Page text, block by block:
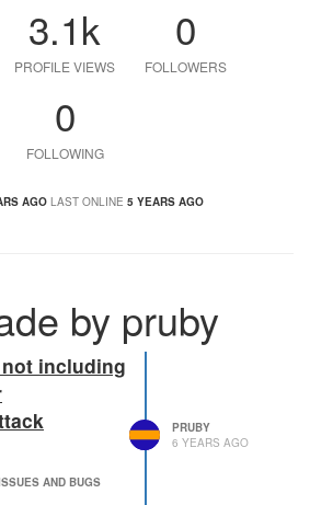
3.1k
PROFILE VIEWS
0
FOLLOWERS
0
FOLLOWING
AGO LAST ONLINE 5 YEARS AGO
by pruby
including
AND BUGS
PRUBY
6 YEARS AGO